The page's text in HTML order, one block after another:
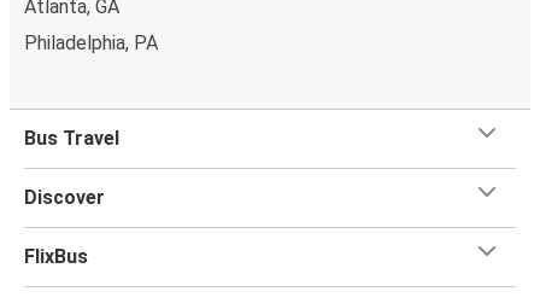
Atlanta, GA
Philadelphia, PA
Bus Travel
Discover
FlixBus